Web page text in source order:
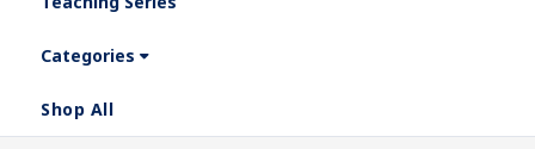
Who
Are
What
Categories
Shop All